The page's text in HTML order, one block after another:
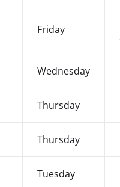
Friday
Wednesday
Thursday
Thursday
Tuesday